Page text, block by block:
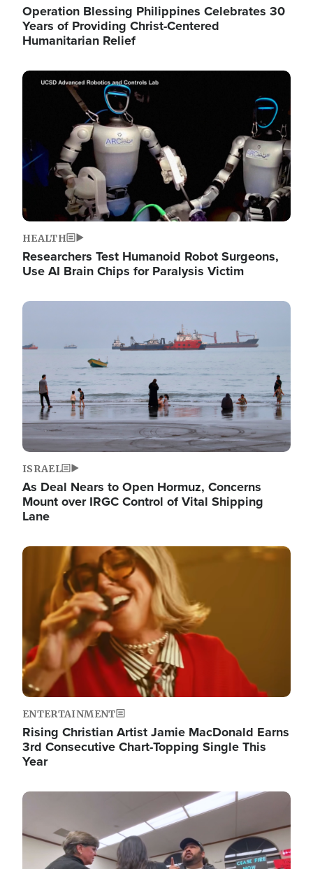
Operation Blessing Philippines Celebrates 30
Years of Providing Christ-Centered
Humanitarian Relief
Image
HEALTH
Researchers Test Humanoid Robot Surgeons,
Use AI Brain Chips for Paralysis Victim
Image
ISRAEL
As Deal Nears to Open Hormuz, Concerns
Mount over IRGC Control of Vital Shipping
Lane
Image
ENTERTAINMENT
Rising Christian Artist Jamie MacDonald Earns
3rd Consecutive Chart-Topping Single This
Year
Image